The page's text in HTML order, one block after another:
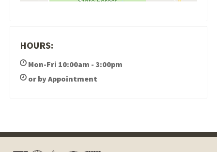
HOURS:
Mon-Fri 10:00am - 3:00pm
or by Appointment